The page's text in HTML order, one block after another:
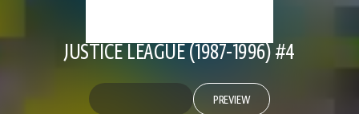
JUSTICE LEAGUE (1987-1996) #4
PREVIEW